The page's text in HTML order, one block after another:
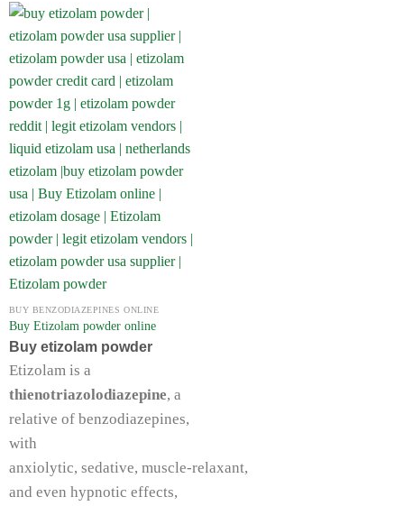
BUY BENZODIAZEPINES ONLINE
Buy Etizolam powder online
Buy etizolam powder
Etizolam is a
thienotriazolodiazepine, a
relative of benzodiazepines,
with
anxiolytic, sedative, muscle‑relaxant,
and even hypnotic effects,